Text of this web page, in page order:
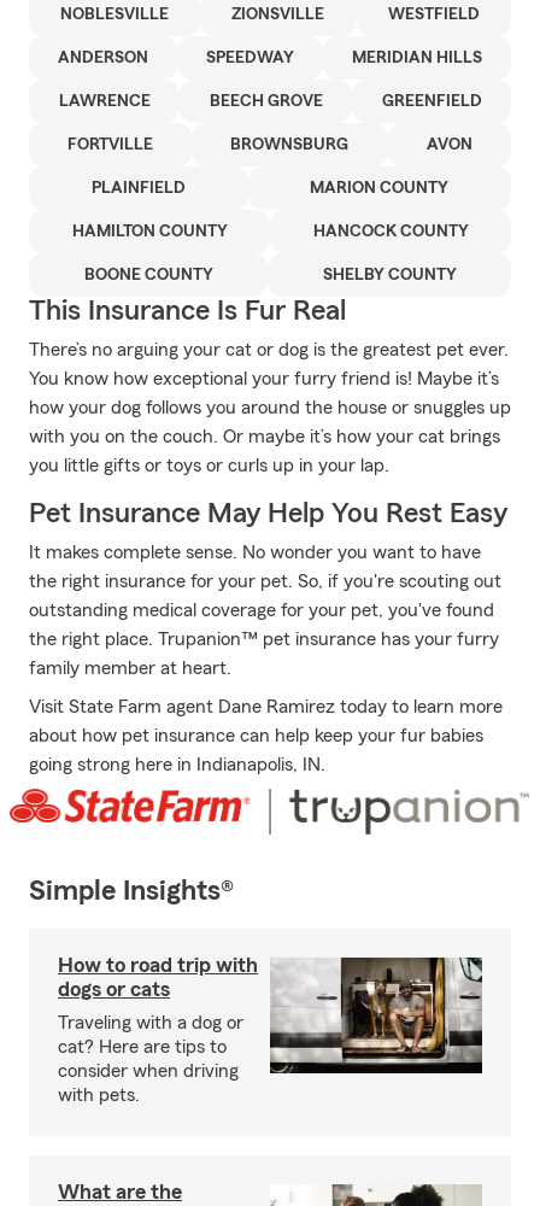
NOBLESVILLE ZIONSVILLE WESTFIELD
ANDERSON SPEEDWAY MERIDIAN HILLS
LAWRENCE BEECH GROVE GREENFIELD
FORTVILLE BROWNSBURG AVON
PLAINFIELD MARION COUNTY
HAMILTON COUNTY HANCOCK COUNTY
BOONE COUNTY SHELBY COUNTY
This Insurance Is Fur Real
There’s no arguing your cat or dog is the greatest pet ever.
You know how exceptional your furry friend is! Maybe it’s
how your dog follows you around the house or snuggles up
with you on the couch. Or maybe it’s how your cat brings
you little gifts or toys or curls up in your lap.
Pet Insurance May Help You Rest Easy
It makes complete sense. No wonder you want to have
the right insurance for your pet. So, if you're scouting out
outstanding medical coverage for your pet, you've found
the right place. Trupanion™ pet insurance has your furry
family member at heart.
Visit State Farm agent Dane Ramirez today to learn more
about how pet insurance can help keep your fur babies
going strong here in Indianapolis, IN.
Simple Insights®
How to road trip with
dogs or cats
Traveling with a dog or
cat? Here are tips to
consider when driving
with pets.
What are the